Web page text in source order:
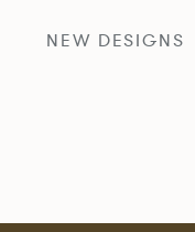
NEW DESIGNS